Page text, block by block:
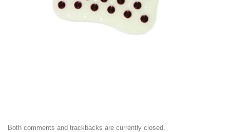
Both comments and trackbacks are currently closed.